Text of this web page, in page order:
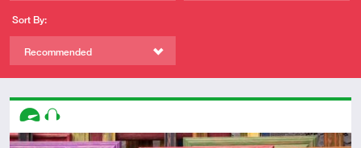
Sort By:
Recommended
Descriptors
Advanced
Audio